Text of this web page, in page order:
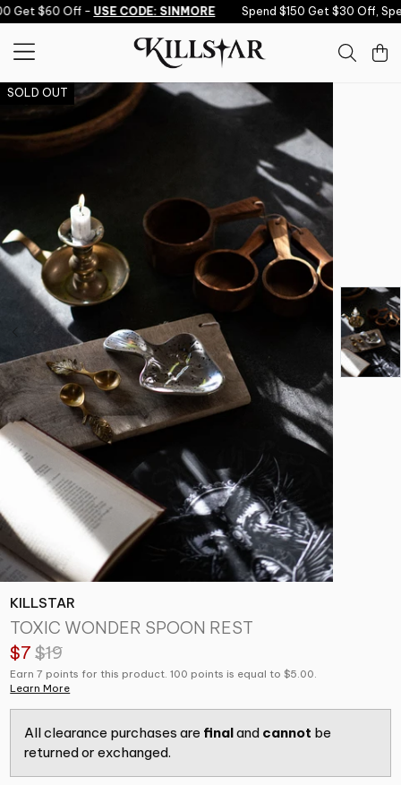
Skip to content
Get $60 Off -USE CODE: SINMORE Spend $150 Get $30 Off,
SOLD OUT
KILLSTAR
TOXIC WONDER SPOON REST
$7 $19
Earn 7 points for this product. 100 points is equal to $5.00.
Learn More
All clearance purchases are finaland cannot be
returned or exchanged.